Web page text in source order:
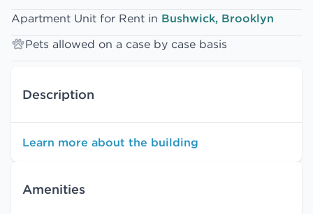
Apartment Unit for Rent in Bushwick, Brooklyn
Pets allowed on a case by case basis
Description
Learn more about the building
Amenities